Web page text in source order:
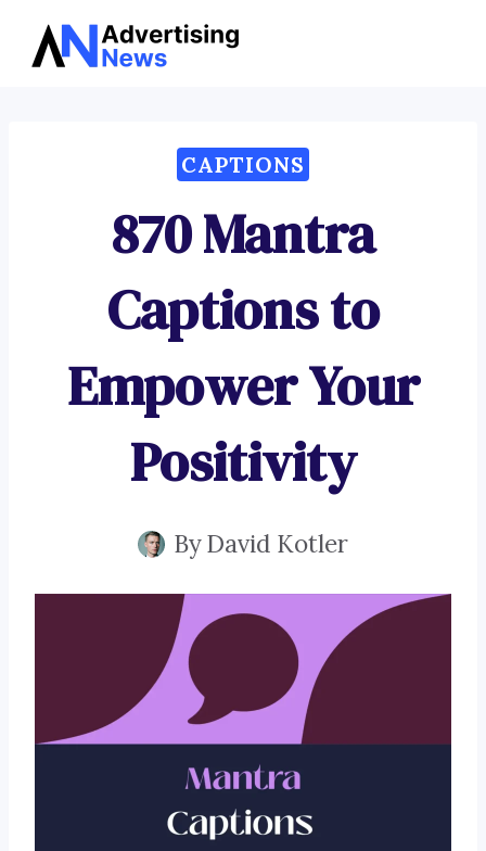
Skip
CAPTIONS
870 Mantra
Captions to
Empower Your
Positivity
ByDavid Kotler